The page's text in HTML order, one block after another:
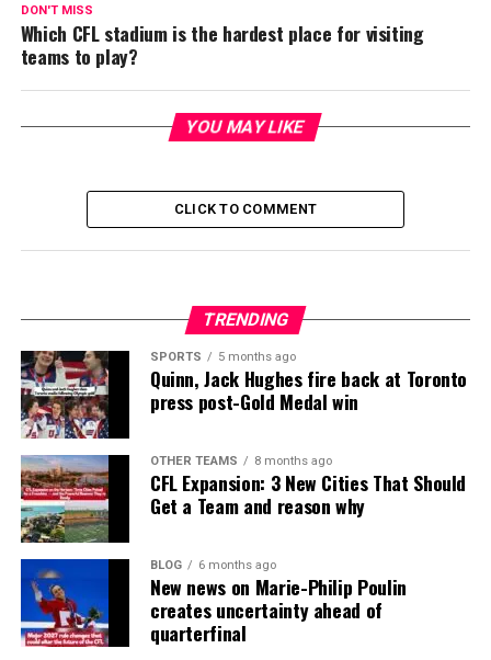
DON'T MISS
Which CFL stadium is the hardest place for visiting
teams to play?
YOU MAY LIKE
CLICK TO COMMENT
TRENDING
SPORTS 5 months ago
Quinn, Jack Hughes fire back at Toronto
press post-Gold Medal win
OTHER TEAMS 8 months ago
CFL Expansion: 3 New Cities That Should
Get a Team and reason why
BLOG 6 months ago
New news on Marie-Philip Poulin
creates uncertainty ahead of
quarterfinal